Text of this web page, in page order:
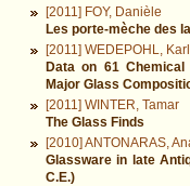
[2011] FOY, Danièle
Les porte-mèche des
[2011] WEDEPOHL,
Data on 61
Major Glass
[2011] WINTER, Tamar
The Glass Finds
[2010] ANTONARAS,
Glassware in late
C.E.)